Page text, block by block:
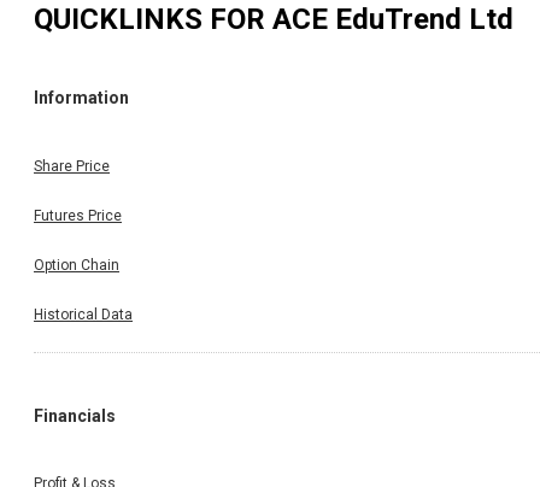
QUICKLINKS FOR ACE EduTrend Ltd
Information
Share Price
Futures Price
Option Chain
Historical Data
Financials
Profit & Loss